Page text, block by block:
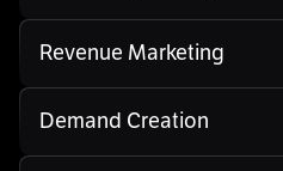
Revenue Marketing
Demand Creation